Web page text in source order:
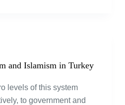
and Islamism in Turkey
levels of this system
to government and